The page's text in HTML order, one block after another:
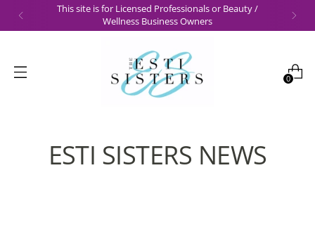
This site is for Licensed Professionals or Beauty /
Wellness Business Owners
0
ESTI SISTERS NEWS